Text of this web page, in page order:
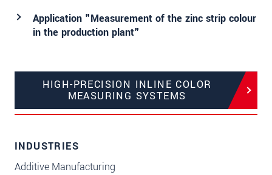
Application "Measurement of the zinc strip colour
in the production plant"
HIGH-PRECISION INLINE COLOR
MEASURING SYSTEMS
INDUSTRIES
Additive Manufacturing